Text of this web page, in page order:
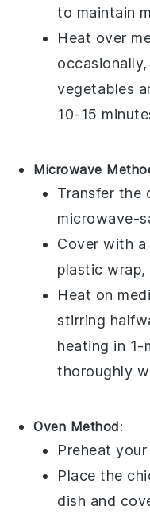
to maintain
Heat over
vegetables
10-15
Microwave
Transfer the
microwave-
Cover with
plastic wrap,
Heat on
stirring
heating in 1-
thoroughly
Oven Method:
Preheat
Place the
dish and